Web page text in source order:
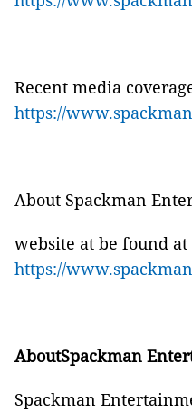
Recent media
https://
About Spackman
website at be found at
https://
AboutSpackman
Spackman